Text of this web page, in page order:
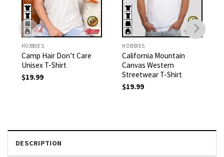
HOBBIES
Camp Hair Don’t Care
Unisex T-Shirt
$19.99
HOBBIES
California Mountain
Canvas Western
Streetwear T-Shirt
$19.99
DESCRIPTION